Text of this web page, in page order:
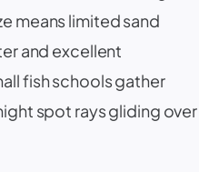
means limited sand
and excellent
fish schools gather
spot rays gliding over